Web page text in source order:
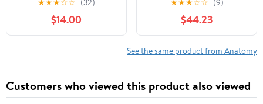
Guide to Dynamic
Reasoning in Patient
Care (Anatomy &
★★★☆☆ (32)
$14.00
Amphibians
★★★☆☆ (9)
$44.23
See the same product from Anatomy
Customers who viewed this product also viewed